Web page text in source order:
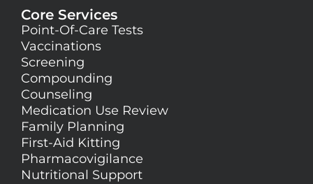
Core Services
Point-Of-Care Tests
Vaccinations
Screening
Compounding
Counseling
Medication Use Review
Family Planning
First-Aid Kitting
Pharmacovigilance
Nutritional Support